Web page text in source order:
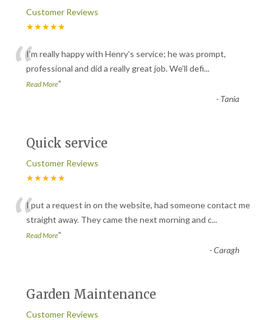
Customer Reviews
★★★★★
“I’m really happy with Henry’s service; he was prompt,
professional and did a really great job. We’ll defi...
Read More”
- Tania
Quick service
Customer Reviews
★★★★★
“I put a request in on the website, had someone contact me
straight away. They came the next morning and c...
Read More”
-Caragh
Garden Maintenance
Customer Reviews